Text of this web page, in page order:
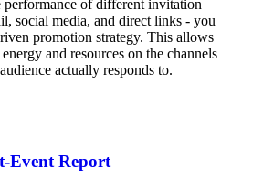
of different invitation
social media, and direct links - you
promotion strategy. This allows
and resources on the channels
actually responds to.
Event Report